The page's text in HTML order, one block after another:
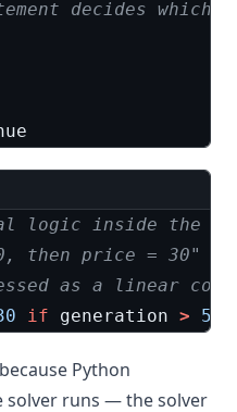
decides which
logic inside the
then price = 30" is
as a linear
if generation > 50
Python
solver runs — the solver